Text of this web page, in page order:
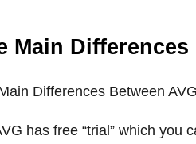
Main
Differences Between
has free “trial” which you